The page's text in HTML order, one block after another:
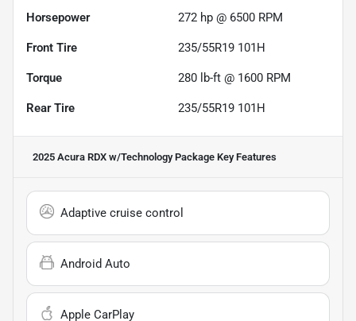
Horsepower 272 hp @ 6500 RPM
Front Tire 235/55R19 101H
Torque 280 lb-ft @ 1600 RPM
Rear Tire 235/55R19 101H
2025 Acura RDX w/Technology Package Key Features
Adaptive cruise control
Android Auto
Apple CarPlay